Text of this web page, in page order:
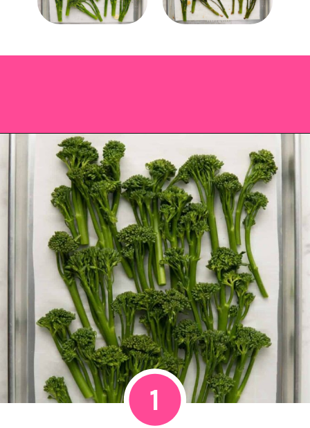
Opening
1